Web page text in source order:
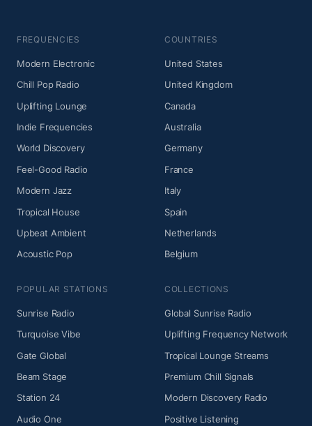
FREQUENCIES
Modern Electronic
Chill Pop Radio
Uplifting Lounge
Indie Frequencies
World Discovery
Feel-Good Radio
Modern Jazz
Tropical House
Upbeat Ambient
Acoustic Pop
COUNTRIES
United States
United Kingdom
Canada
Australia
Germany
France
Italy
Spain
Netherlands
Belgium
POPULAR STATIONS
Sunrise Radio
Turquoise Vibe
Gate Global
Beam Stage
Station 24
Audio One
COLLECTIONS
Global Sunrise Radio
Uplifting Frequency Network
Tropical Lounge Streams
Premium Chill Signals
Modern Discovery Radio
Positive Listening